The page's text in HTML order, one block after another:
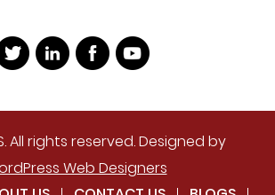
All rights reserved. Designed by
Web Designers